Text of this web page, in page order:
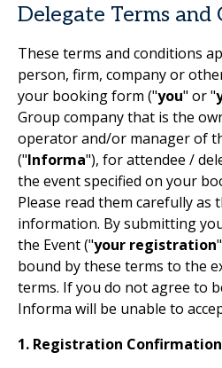
Delegate Terms and
These terms and conditions
person, firm, company or
your booking form ("you" or "
Group company that is the
operator and/or manager of
("Informa"), for attendee /
the event specified on your
Please read them carefully
information. By submitting
the Event ("your registration
bound by these terms to the
terms. If you do not agree to
Informa will be unable to
1. Registration Confirmation